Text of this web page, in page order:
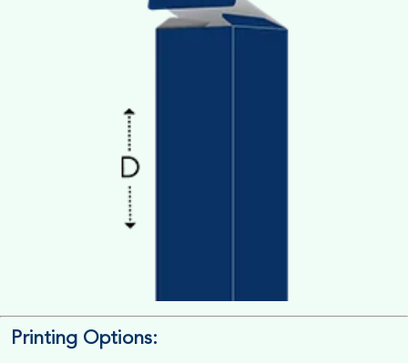
Printing Options: